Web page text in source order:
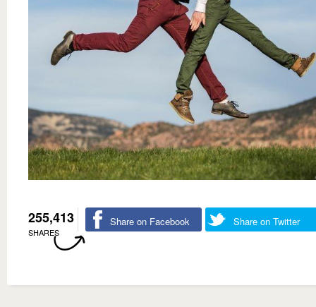
255,413
SHARES
Share on Facebook Share on Twitter